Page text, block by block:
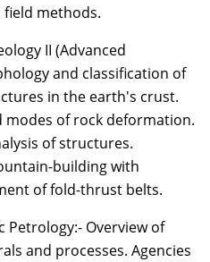
methods.
II (Advanced
and classification of
in the earth's crust.
of rock deformation.
of structures.
building with
of fold-thrust belts.
Petrology:- Overview of
and processes. Agencies